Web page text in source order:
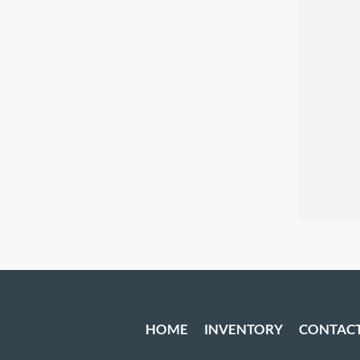
HOME INVENTORY